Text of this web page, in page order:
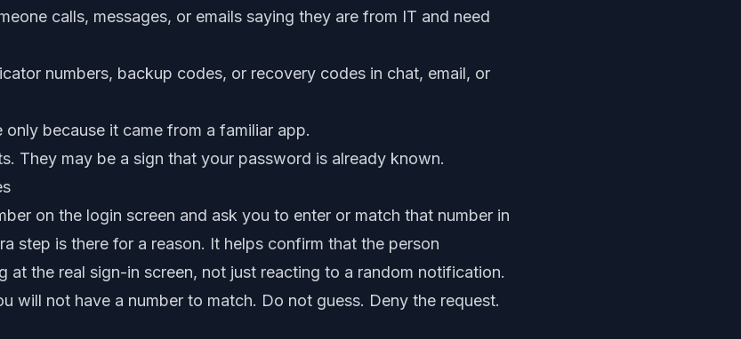
calls, messages, or emails saying they are from IT and need
numbers, backup codes, or recovery codes in chat, email, or
because it came from a familiar app.
They may be a sign that your password is already known.
on the login screen and ask you to enter or match that number in
step is there for a reason. It helps confirm that the person
at the real sign-in screen, not just reacting to a random notification.
will not have a number to match. Do not guess. Deny the request.